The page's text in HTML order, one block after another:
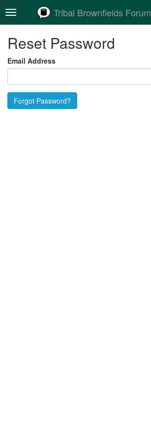
Toggle
navigation
Tribal Brownfields Forum
Reset Password
Email Address
Forgot Password?